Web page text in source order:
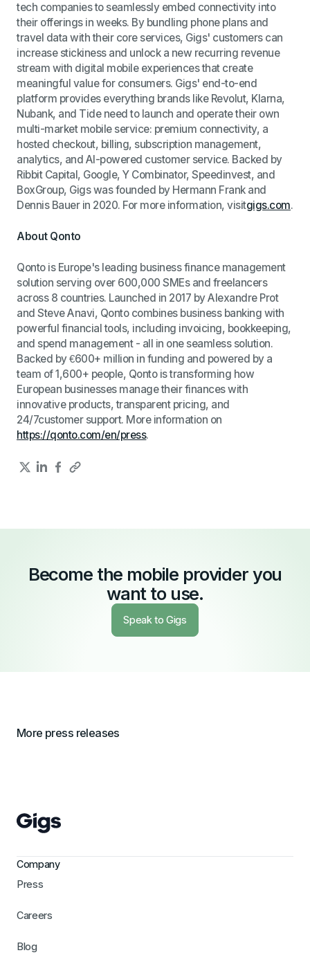
tech companies to seamlessly embed connectivity into
their offerings in weeks. By bundling phone plans and
travel data with their core services, Gigs' customers can
increase stickiness and unlock a new recurring revenue
stream with digital mobile experiences that create
meaningful value for consumers. Gigs' end-to-end
platform provides everything brands like Revolut, Klarna,
Nubank, and Tide need to launch and operate their own
multi-market mobile service: premium connectivity, a
hosted checkout, billing, subscription management,
analytics, and AI-powered customer service. Backed by
Ribbit Capital, Google, Y Combinator, Speedinvest, and
BoxGroup, Gigs was founded by Hermann Frank and
Dennis Bauer in 2020. For more information, visitgigs.com.
About Qonto
Qonto is Europe's leading business finance management
solution serving over 600,000 SMEs and freelancers
across 8 countries. Launched in 2017 by Alexandre Prot
and Steve Anavi, Qonto combines business banking with
powerful financial tools, including invoicing, bookkeeping,
and spend management - all in one seamless solution.
Backed by €600+ million in funding and powered by a
team of 1,600+ people, Qonto is transforming how
European businesses manage their finances with
innovative products, transparent pricing, and
24/7customer support. More information on
https://qonto.com/en/press.
Become the mobile provider you
want to use.
Speak to Gigs
More press releases
Company
Press
Careers
Blog